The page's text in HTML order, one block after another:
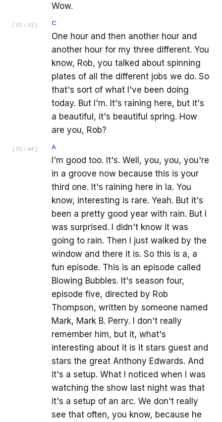
Wow.
[ 01:32 ] C
One hour and then another hour and
another hour for my three different. You
know, Rob, you talked about spinning
plates of all the different jobs we do. So
that's sort of what I've been doing
today. But I'm. It's raining here, but it's
a beautiful, it's beautiful spring. How
are you, Rob?
[ 01:44 ] A
I'm good too. It's. Well, you, you, you're
in a groove now because this is your
third one. It's raining here in la. You
know, interesting is rare. Yeah. But it's
been a pretty good year with rain. But I
was surprised. I didn't know it was
going to rain. Then I just walked by the
window and there it is. So this is a, a
fun episode. This is an episode called
Blowing Bubbles. It's season four,
episode five, directed by Rob
Thompson, written by someone named
Mark, Mark B. Perry. I don't really
remember him, but it, what's
interesting about it is it stars guest and
stars the great Anthony Edwards. And
it's a setup. What I noticed when I was
watching the show last night was that
it's a setup of an arc. We don't really
see that often, you know, because he